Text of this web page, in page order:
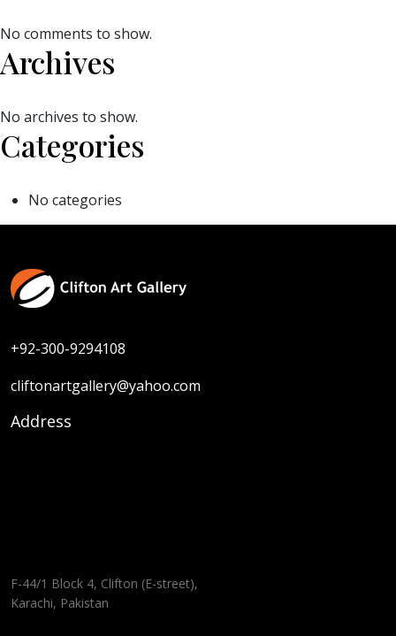
No comments to show.
Archives
No archives to show.
Categories
No categories
+92-300-9294108
cliftonartgallery@yahoo.com
Address
F-44/1 Block 4, Clifton (E-street),
Karachi, Pakistan